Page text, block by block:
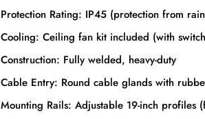
Protection Rating: IP45 (protection from
Cooling: Ceiling fan kit included (with
Construction: Fully welded, heavy-duty
Cable Entry: Round cable glands with
Mounting Rails: Adjustable 19-inch profiles